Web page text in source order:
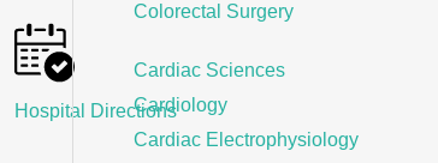
Colorectal Surgery
Cardiac Sciences
Cardiology
Cardiac Electrophysiology
Hospital Directions